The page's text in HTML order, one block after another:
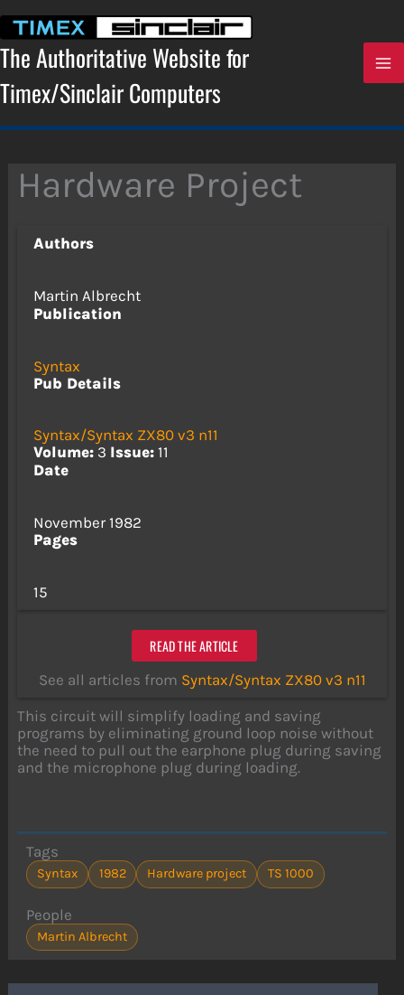
content
The Authoritative Website for
Timex/Sinclair Computers
Hardware Project
Authors
Martin Albrecht
Publication
Syntax
Pub Details
Syntax/Syntax ZX80 v3 n11
Volume:3 Issue:11
Date
November 1982
Pages
15
READ THE ARTICLE
See all articles from Syntax/Syntax ZX80 v3 n11
This circuit will simplify loading and saving
programs by eliminating ground loop noise without
the need to pull out the earphone plug during saving
and the microphone plug during loading.
Tags
Syntax 1982 Hardware project TS 1000
People
Martin Albrecht